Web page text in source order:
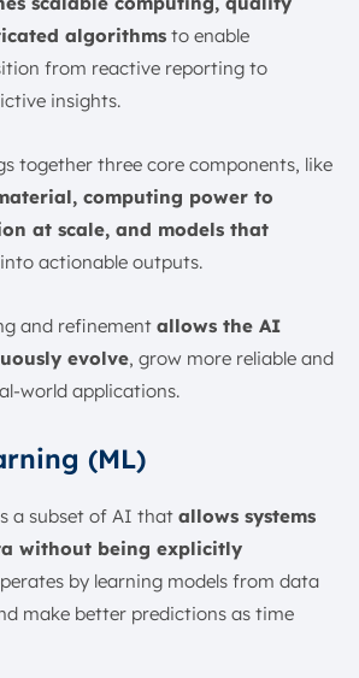
algorithms to enable
from reactive reporting to
insights.
together three core components, like
computing power to
at scale, and models that
into actionable outputs.
and refinement allows the AI
evolve, grow more reliable and
world applications.
(ML)
a subset of AI that allows systems
without being explicitly
by learning models from data
make better predictions as time